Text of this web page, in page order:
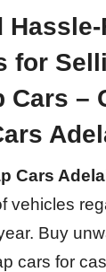
Hassle-
for
Cars –
Cars
vehicles
Buy
cars for